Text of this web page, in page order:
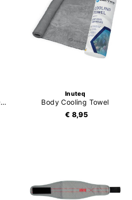
Bodycool Smart CoolOver
Inuteq
Body Cooling Towel
€ 8,95